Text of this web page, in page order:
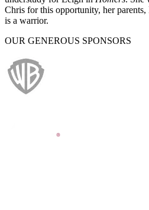
Chris for this opportunity, her
is a warrior.
OUR GENEROUS SPONSORS